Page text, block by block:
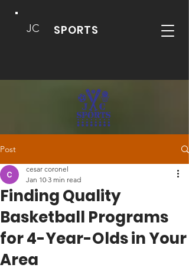
JC SPORTS
Post
Finding Quality
Basketball Programs
for 4-Year-Olds in Your
Area
cesar coronel
Jan 10 3 min read